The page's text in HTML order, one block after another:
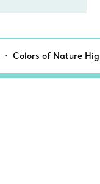
Colors of Nature